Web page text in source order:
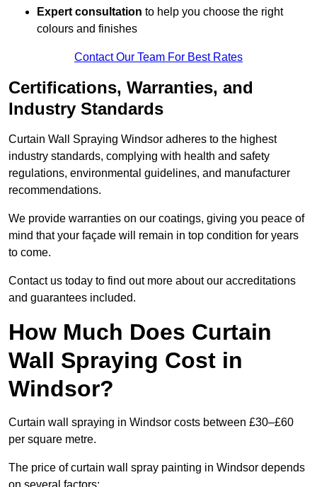
Expert consultation to help you choose the right
colours and finishes
Contact Our Team For Best Rates
Certifications, Warranties, and
Industry Standards
Curtain Wall Spraying Windsor adheres to the highest
industry standards, complying with health and safety
regulations, environmental guidelines, and manufacturer
recommendations.
We provide warranties on our coatings, giving you peace of
mind that your façade will remain in top condition for years
to come.
Contact us today to find out more about our accreditations
and guarantees included.
How Much Does Curtain
Wall Spraying Cost in
Windsor?
Curtain wall spraying in Windsor costs between £30–£60
per square metre.
The price of curtain wall spray painting in Windsor depends